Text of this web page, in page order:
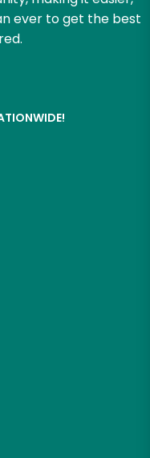
ever to get the best